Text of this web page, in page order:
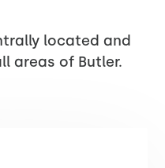
located and
areas of Butler.